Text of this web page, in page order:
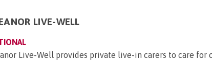
LIVE-WELL
Live-Well provides private live-in carers to care for